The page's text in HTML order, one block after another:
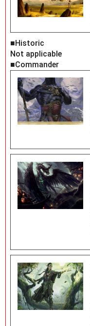
■Historic
Not applicable
■Commander